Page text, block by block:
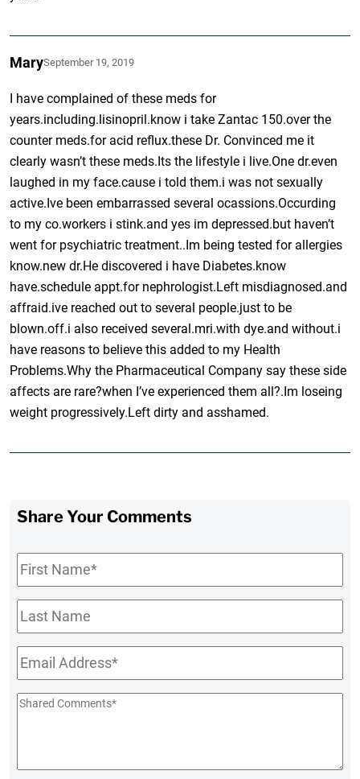
MarySeptember 19, 2019
I have complained of these meds for
years.including.lisinopril.know i take Zantac 150.over the
counter meds.for acid reflux.these Dr. Convinced me it
clearly wasn’t these meds.Its the lifestyle i live.One dr.even
laughed in my face.cause i told them.i was not sexually
active.Ive been embarrassed several ocassions.Occurding
to my co.workers i stink.and yes im depressed.but haven’t
went for psychiatric treatment..Im being tested for allergies
know.new dr.He discovered i have Diabetes.know
have.schedule appt.for nephrologist.Left misdiagnosed.and
affraid.ive reached out to several people.just to be
blown.off.i also received several.mri.with dye.and without.i
have reasons to believe this added to my Health
Problems.Why the Pharmaceutical Company say these side
affects are rare?when I’ve experienced them all?.Im loseing
weight progressively.Left dirty and asshamed.
Share Your Comments
First
Name*
Last
Name
Email*
Shared